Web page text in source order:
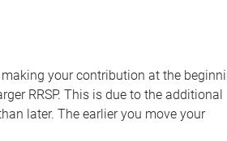
your contribution at the
RRSP. This is due to the additional
later. The earlier you move your